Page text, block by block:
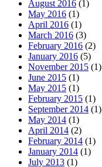
August 2016 (1)
May 2016 (1)
April 2016 (1)
March 2016 (3)
February 2016 (2)
January 2016 (5)
November 2015 (1)
June 2015 (1)
May 2015 (1)
February 2015 (1)
September 2014 (1)
May 2014 (1)
April 2014 (2)
February 2014 (1)
January 2014 (1)
July 2013 (1)